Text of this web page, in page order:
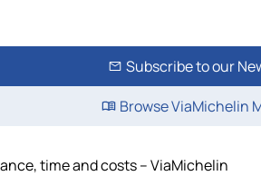
Subscribe to our
Browse ViaMichelin
time and costs – ViaMichelin